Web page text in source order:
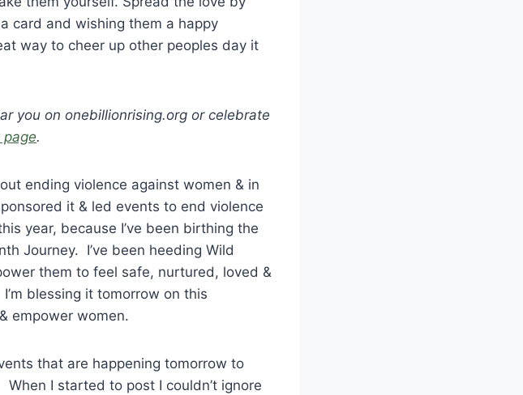
card and wishing them a happy
way to cheer up other peoples day it
you on onebillionrising.org or celebrate
.
ending violence against women & in
it & led events to end violence
year, because I’ve been birthing the
Journey. I’ve been heeding Wild
them to feel safe, nurtured, loved &
blessing it tomorrow on this
empower women.
that are happening tomorrow to
I started to post I couldn’t ignore